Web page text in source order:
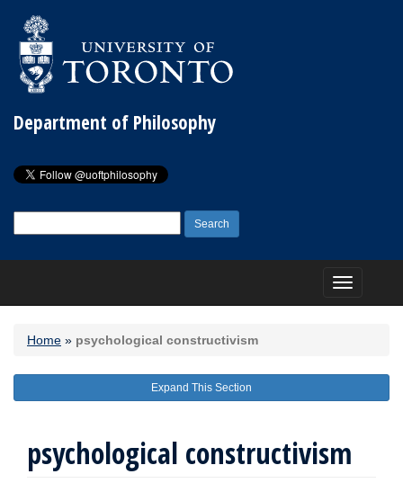
Department of Philosophy
for:
Toggle
navigation
Home » psychological constructivism
Expand This Section
psychological constructivism